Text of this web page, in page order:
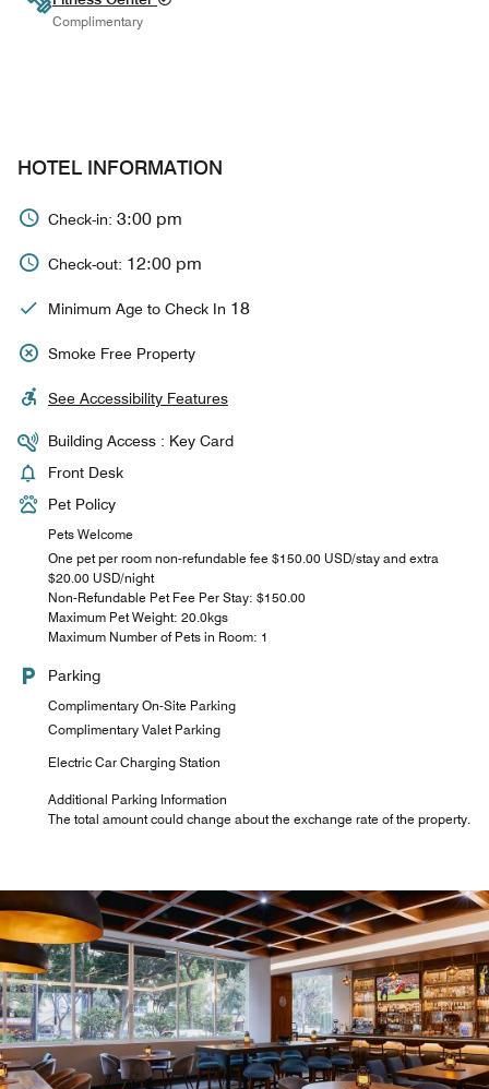
Complimentary
HOTEL INFORMATION
Check-in: 3:00 pm
Check-out: 12:00 pm
Minimum Age to Check In 18
Smoke Free Property
See Accessibility Features
Building Access : Key Card
Front Desk
Pet Policy
Pets Welcome
One pet per room non-refundable fee $150.00 USD/stay and extra
$20.00 USD/night
Non-Refundable Pet Fee Per Stay: $150.00
Maximum Pet Weight: 20.0kgs
Maximum Number of Pets in Room: 1
Parking
Complimentary On-Site Parking
Complimentary Valet Parking
Electric Car Charging Station
Additional Parking Information
The total amount could change about the exchange rate of the property.